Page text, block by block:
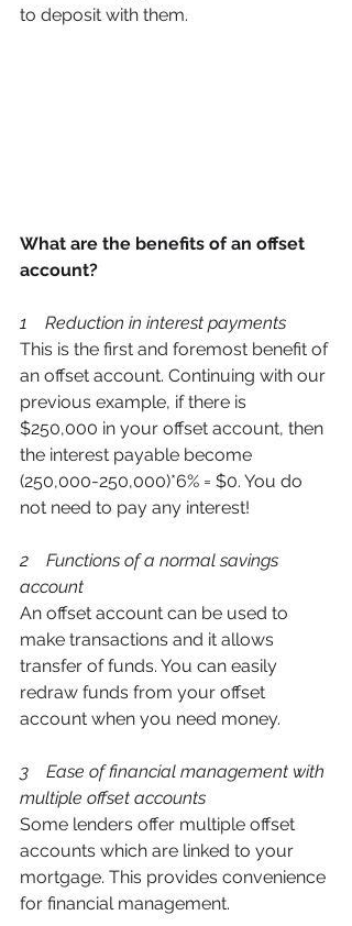
to deposit with them.
What are the benefits of an offset
account?
1    Reduction in interest payments
This is the first and foremost benefit of
an offset account. Continuing with our
previous example, if there is
$250,000 in your offset account, then
the interest payable become
(250,000-250,000)*6% = $0. You do
not need to pay any interest!
2    Functions of a normal savings
account
An offset account can be used to
make transactions and it allows
transfer of funds. You can easily
redraw funds from your offset
account when you need money.
3    Ease of financial management with
multiple offset accounts
Some lenders offer multiple offset
accounts which are linked to your
mortgage. This provides convenience
for financial management.